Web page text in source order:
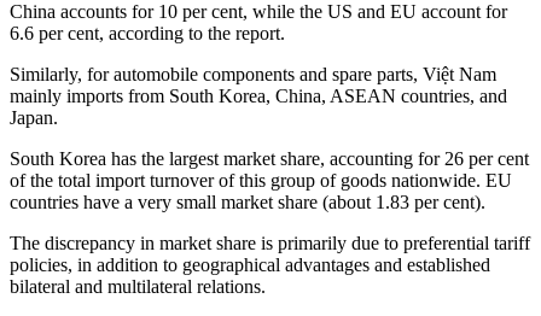
China accounts for 10 per cent, while the US and EU account for
6.6 per cent, according to the report.
Similarly, for automobile components and spare parts, Việt Nam
mainly imports from South Korea, China, ASEAN countries, and
Japan.
South Korea has the largest market share, accounting for 26 per cent
of the total import turnover of this group of goods nationwide. EU
countries have a very small market share (about 1.83 per cent).
The discrepancy in market share is primarily due to preferential tariff
policies, in addition to geographical advantages and established
bilateral and multilateral relations.